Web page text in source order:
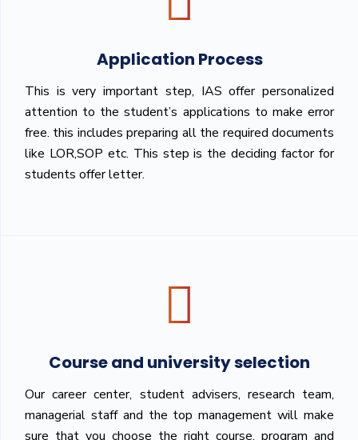
Application Process
This is very important step, IAS offer personalized
attention to the student’s applications to make error
free. this includes preparing all the required documents
like LOR,SOP etc. This step is the deciding factor for
students offer letter.
Course and university selection
Our career center, student advisers, research team,
managerial staff and the top management will make
sure that you choose the right course, program and